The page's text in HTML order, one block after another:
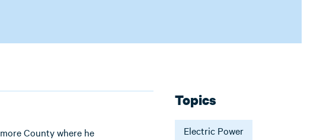
County where he
Topics
Electric Power